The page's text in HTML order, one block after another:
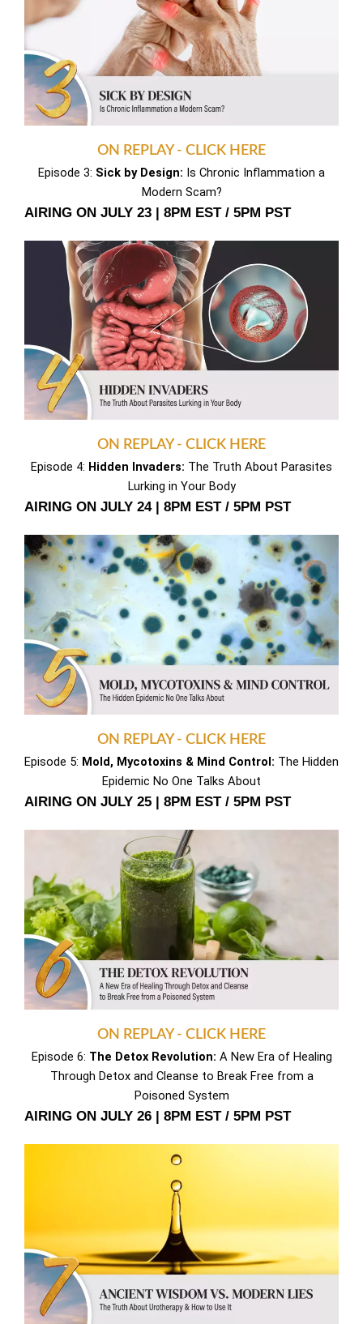
ON REPLAY - CLICK HERE
Episode 3: Sick by Design: Is Chronic Inflammation a
Modern Scam?
AIRING ON JULY 23 | 8PM EST / 5PM PST
ON REPLAY - CLICK HERE
Episode 4: Hidden Invaders: The Truth About Parasites
Lurking in Your Body
AIRING ON JULY 24 | 8PM EST / 5PM PST
ON REPLAY - CLICK HERE
Episode 5: Mold, Mycotoxins & Mind Control: The Hidden
Epidemic No One Talks About
AIRING ON JULY 25 | 8PM EST / 5PM PST
ON REPLAY - CLICK HERE
Episode 6: The Detox Revolution: A New Era of Healing
Through Detox and Cleanse to Break Free from a
Poisoned System
AIRING ON JULY 26 | 8PM EST / 5PM PST